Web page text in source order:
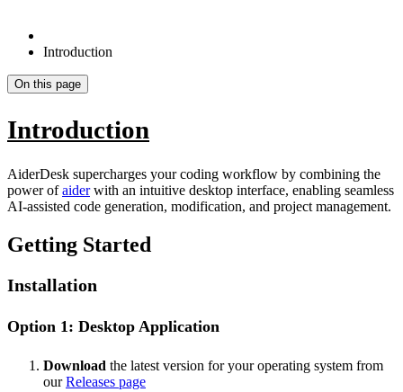
Introduction
On this page
Introduction
AiderDesk supercharges your coding workflow by combining the
power ofaiderwith an intuitive desktop interface, enabling seamless
AI-assisted code generation, modification, and project management.
Getting Started
Installation
Option 1: Desktop Application
Download the latest version for your operating system from
ourReleases page